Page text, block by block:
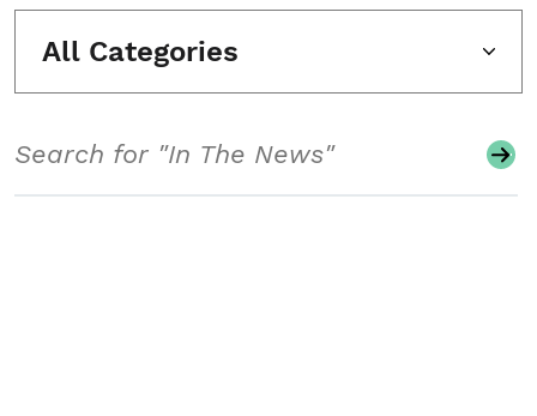
All Categories